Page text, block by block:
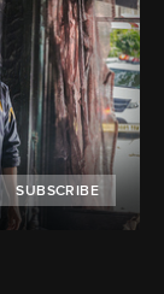
SUBSCRIBE